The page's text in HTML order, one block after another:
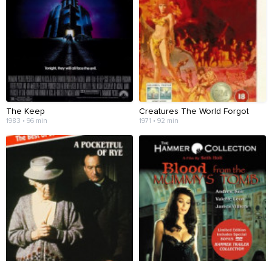
The Keep
1983 • 96 min
Creatures The World Forgot
1971 • 92 min